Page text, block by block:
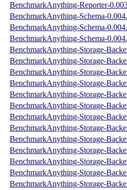
BenchmarkAnything-Reporter-
BenchmarkAnything-Schema-
BenchmarkAnything-Schema-
BenchmarkAnything-Schema-
BenchmarkAnything-Storage-
BenchmarkAnything-Storage-
BenchmarkAnything-Storage-
BenchmarkAnything-Storage-
BenchmarkAnything-Storage-
BenchmarkAnything-Storage-
BenchmarkAnything-Storage-
BenchmarkAnything-Storage-
BenchmarkAnything-Storage-
BenchmarkAnything-Storage-
BenchmarkAnything-Storage-
BenchmarkAnything-Storage-
BenchmarkAnything-Storage-